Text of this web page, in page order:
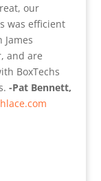
our
was efficient
and are
BoxTechs
-Pat Bennett,